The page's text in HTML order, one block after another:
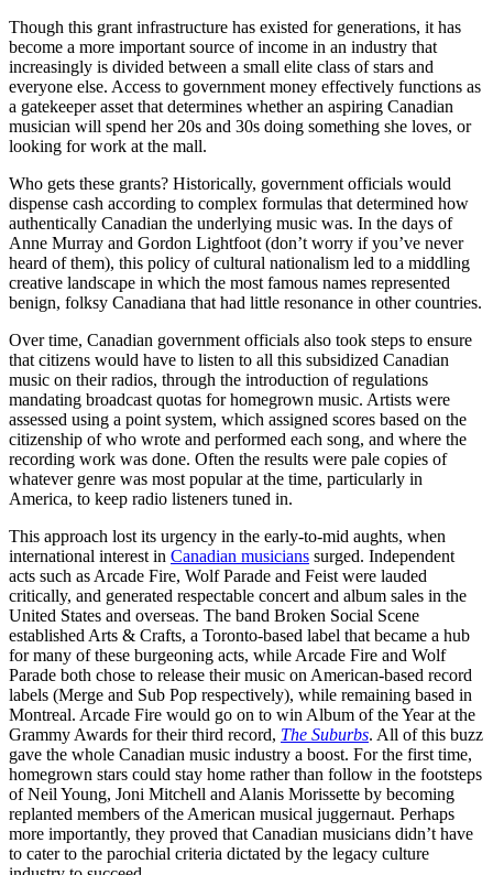
Though this grant infrastructure has existed for generations, it has
become a more important source of income in an industry that
increasingly is divided between a small elite class of stars and
everyone else. Access to government money effectively functions as
a gatekeeper asset that determines whether an aspiring Canadian
musician will spend her 20s and 30s doing something she loves, or
looking for work at the mall.
Who gets these grants? Historically, government officials would
dispense cash according to complex formulas that determined how
authentically Canadian the underlying music was. In the days of
Anne Murray and Gordon Lightfoot (don’t worry if you’ve never
heard of them), this policy of cultural nationalism led to a middling
creative landscape in which the most famous names represented
benign, folksy Canadiana that had little resonance in other countries.
Over time, Canadian government officials also took steps to ensure
that citizens would have to listen to all this subsidized Canadian
music on their radios, through the introduction of regulations
mandating broadcast quotas for homegrown music. Artists were
assessed using a point system, which assigned scores based on the
citizenship of who wrote and performed each song, and where the
recording work was done. Often the results were pale copies of
whatever genre was most popular at the time, particularly in
America, to keep radio listeners tuned in.
This approach lost its urgency in the early-to-mid aughts, when
international interest in Canadian musicians surged. Independent
acts such as Arcade Fire, Wolf Parade and Feist were lauded
critically, and generated respectable concert and album sales in the
United States and overseas. The band Broken Social Scene
established Arts & Crafts, a Toronto-based label that became a hub
for many of these burgeoning acts, while Arcade Fire and Wolf
Parade both chose to release their music on American-based record
labels (Merge and Sub Pop respectively), while remaining based in
Montreal. Arcade Fire would go on to win Album of the Year at the
Grammy Awards for their third record, The Suburbs. All of this buzz
gave the whole Canadian music industry a boost. For the first time,
homegrown stars could stay home rather than follow in the footsteps
of Neil Young, Joni Mitchell and Alanis Morissette by becoming
replanted members of the American musical juggernaut. Perhaps
more importantly, they proved that Canadian musicians didn’t have
to cater to the parochial criteria dictated by the legacy culture